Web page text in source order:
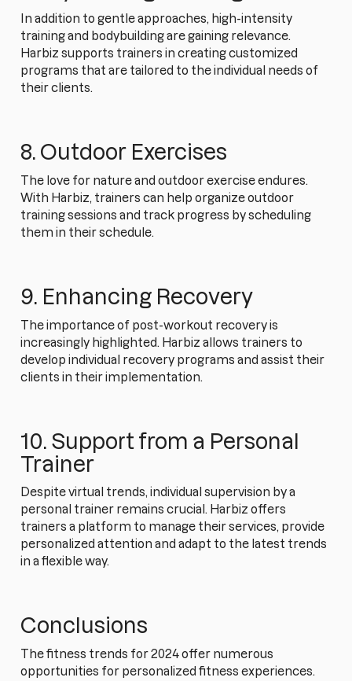
In addition to gentle approaches, high-intensity
training and bodybuilding are gaining relevance.
Harbiz supports trainers in creating customized
programs that are tailored to the individual needs of
their clients.
8. Outdoor Exercises
The love for nature and outdoor exercise endures.
With Harbiz, trainers can help organize outdoor
training sessions and track progress by scheduling
them in their schedule.
9. Enhancing Recovery
The importance of post-workout recovery is
increasingly highlighted. Harbiz allows trainers to
develop individual recovery programs and assist their
clients in their implementation.
10. Support from a Personal
Trainer
Despite virtual trends, individual supervision by a
personal trainer remains crucial. Harbiz offers
trainers a platform to manage their services, provide
personalized attention and adapt to the latest trends
in a flexible way.
Conclusions
The fitness trends for 2024 offer numerous
opportunities for personalized fitness experiences.